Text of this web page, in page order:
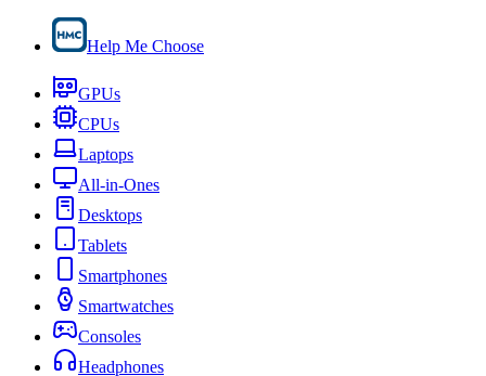
Help Me Choose
GPUs
CPUs
Laptops
All-in-Ones
Desktops
Tablets
Smartphones
Smartwatches
Consoles
Headphones